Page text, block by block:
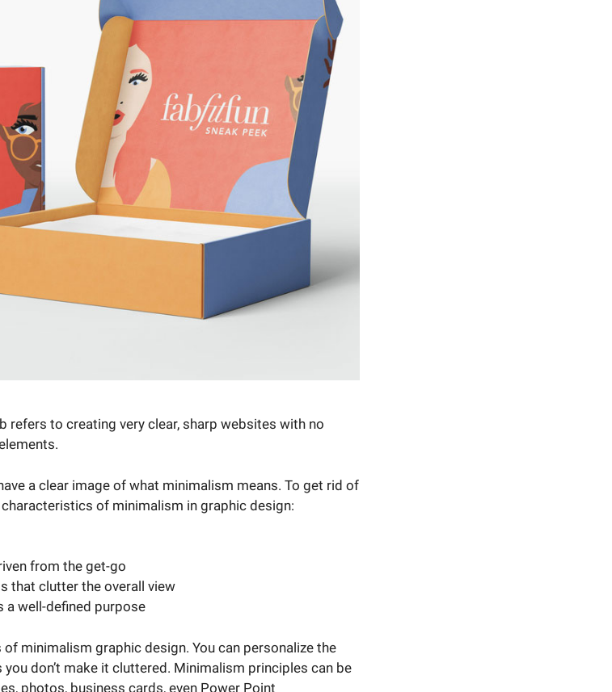
refers to creating very clear, sharp websites with no
a clear image of what minimalism means. To get rid of
of minimalism in graphic design:
from the get-go
that clutter the overall view
a well-defined purpose
minimalism graphic design. You can personalize the
don’t make it cluttered. Minimalism principles can be
photos, business cards, even Power Point